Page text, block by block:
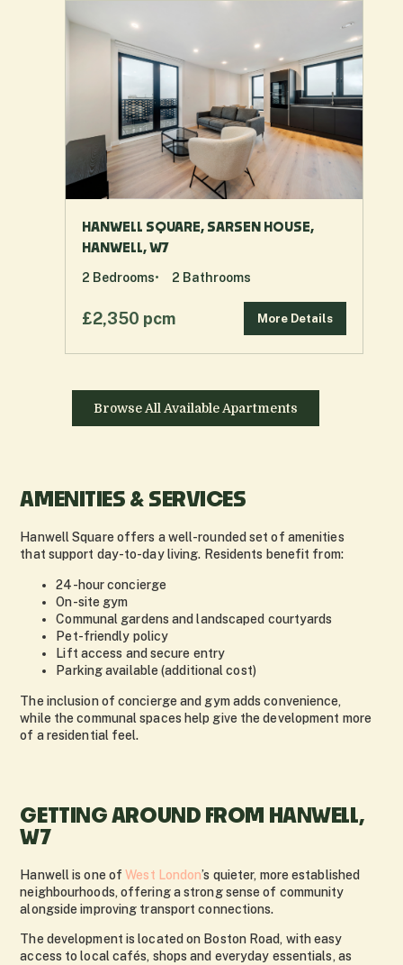
HANWELL SQUARE, SARSEN HOUSE,
HANWELL, W7
£2,350 pcm More Details
2 Bedrooms 2 Bathrooms
Browse All Available Apartments
AMENITIES & SERVICES
Hanwell Square offers a well-rounded set of amenities
that support day-to-day living. Residents benefit from:
24-hour concierge
On-site gym
Communal gardens and landscaped courtyards
Pet-friendly policy
Lift access and secure entry
Parking available (additional cost)
The inclusion of concierge and gym adds convenience,
while the communal spaces help give the development more
of a residential feel.
GETTING AROUND FROM HANWELL,
W7
Hanwell is one ofWest London’s quieter, more established
neighbourhoods, offering a strong sense of community
alongside improving transport connections.
The development is located on Boston Road, with easy
access to local cafés, shops and everyday essentials, as